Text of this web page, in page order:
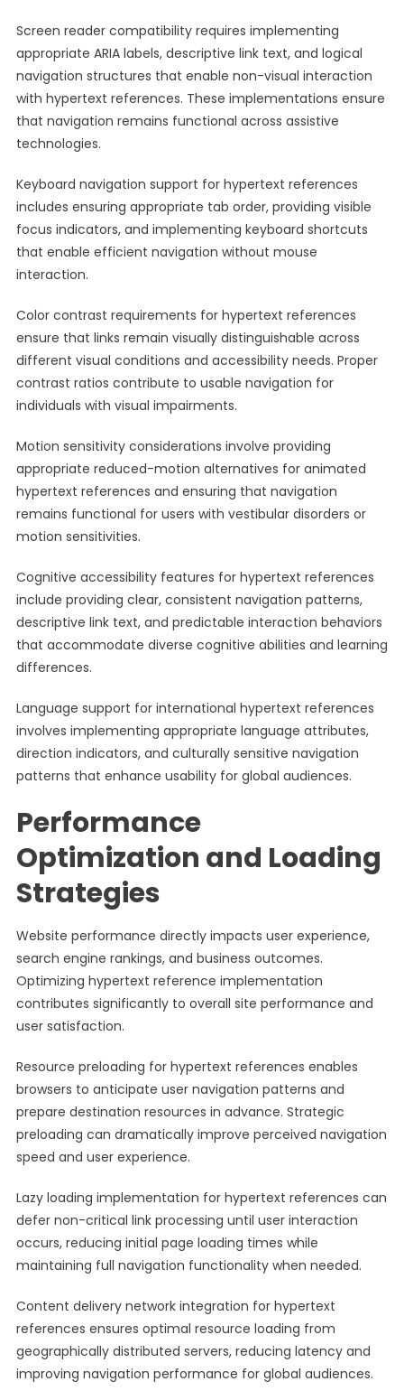
Screen reader compatibility requires implementing
appropriate ARIA labels, descriptive link text, and logical
navigation structures that enable non-visual interaction
with hypertext references. These implementations ensure
that navigation remains functional across assistive
technologies.
Keyboard navigation support for hypertext references
includes ensuring appropriate tab order, providing visible
focus indicators, and implementing keyboard shortcuts
that enable efficient navigation without mouse
interaction.
Color contrast requirements for hypertext references
ensure that links remain visually distinguishable across
different visual conditions and accessibility needs. Proper
contrast ratios contribute to usable navigation for
individuals with visual impairments.
Motion sensitivity considerations involve providing
appropriate reduced-motion alternatives for animated
hypertext references and ensuring that navigation
remains functional for users with vestibular disorders or
motion sensitivities.
Cognitive accessibility features for hypertext references
include providing clear, consistent navigation patterns,
descriptive link text, and predictable interaction behaviors
that accommodate diverse cognitive abilities and learning
differences.
Language support for international hypertext references
involves implementing appropriate language attributes,
direction indicators, and culturally sensitive navigation
patterns that enhance usability for global audiences.
Performance
Optimization and Loading
Strategies
Website performance directly impacts user experience,
search engine rankings, and business outcomes.
Optimizing hypertext reference implementation
contributes significantly to overall site performance and
user satisfaction.
Resource preloading for hypertext references enables
browsers to anticipate user navigation patterns and
prepare destination resources in advance. Strategic
preloading can dramatically improve perceived navigation
speed and user experience.
Lazy loading implementation for hypertext references can
defer non-critical link processing until user interaction
occurs, reducing initial page loading times while
maintaining full navigation functionality when needed.
Content delivery network integration for hypertext
references ensures optimal resource loading from
geographically distributed servers, reducing latency and
improving navigation performance for global audiences.